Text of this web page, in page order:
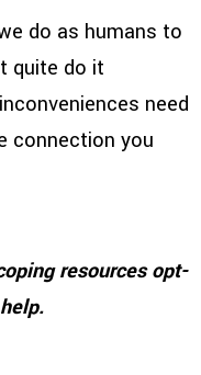
do as humans to
quite do it
need
connection you
resources opt-